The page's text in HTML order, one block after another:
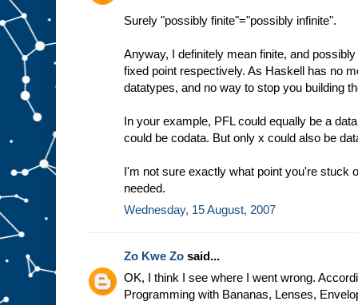
Surely "possibly finite"="possibly infinite".
Anyway, I definitely mean finite, and
fixed point respectively. As Haskell has no
datatypes, and no way to stop you building
In your example, PFL could equally be a
could be codata. But only x could also be
I'm not sure exactly what point you're stuck
needed.
Wednesday, 15 August, 2007
Zo Kwe Zo said...
OK, I think I see where I went wrong.
Programming with Bananas, Lenses,